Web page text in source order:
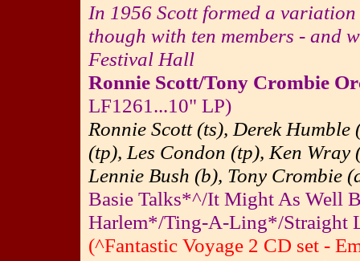
In 1956 Scott formed a
though with ten members - and
Festival Hall
Ronnie Scott/Tony Crombie
LF1261...10" LP)
Ronnie Scott (ts), Derek
(tp), Les Condon (tp), Ken Wray
Lennie Bush (b), Tony Crombie
Basie Talks*^/It Might As Well
Harlem*/Ting-A-Ling*/Straight
(^Fantastic Voyage 2 CD set -